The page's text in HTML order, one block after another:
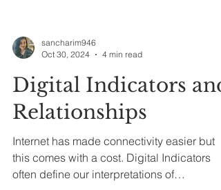
Oct 30, 2024
4 min read
Digital Indicators and
Relationships
Internet has made connectivity easier but
this comes with a cost. Digital Indicators